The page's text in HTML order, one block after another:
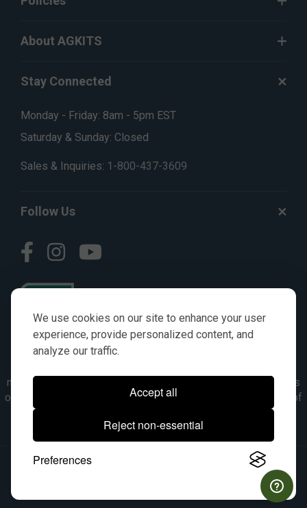
We use cookies on our site to enhance your user
experience, provide personalized content, and
analyze our traffic.
Accept all
Reject non-essential
Preferences
About AGKITS
Stay Connected
Monday - Friday: 8am - 5pm EST
Saturday & Sunday: Closed
Sales & Inquiries: 1-800-437-3609
Follow Us
numbers, symbols & descriptions are for reference purposes
only. It is not implied in any way that the items are a product of
the manufacturer referenced. OEM makes are registered
trademarks of their respective owners.
© 2026, All Rights Reserved.